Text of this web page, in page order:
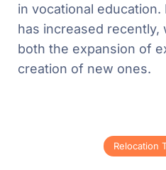
in vocational
has increased recently,
both the expansion of
creation of new ones.
Relocation